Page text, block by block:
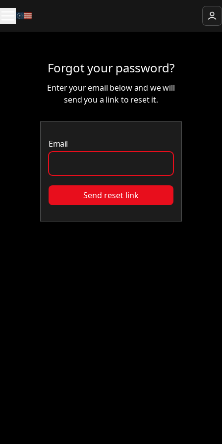
Forgot your password?
Enter your email below and we will
send you a link to reset it.
Email
Send reset link